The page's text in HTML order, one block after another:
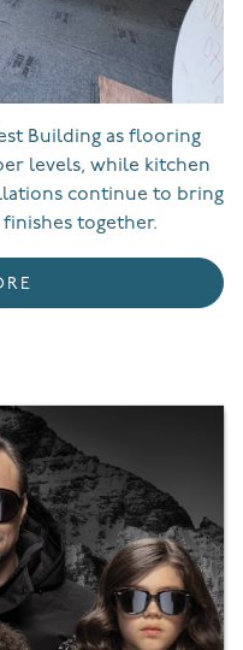
Building as flooring
levels, while kitchen
continue to bring
together.